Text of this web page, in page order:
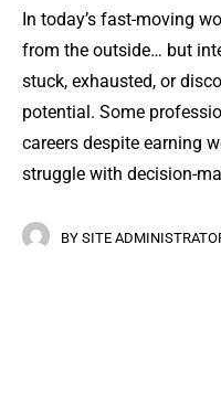
In today’s fast-moving
from the outside… but
stuck, exhausted, or
potential. Some
careers despite earning
struggle with decision-
BY SITE